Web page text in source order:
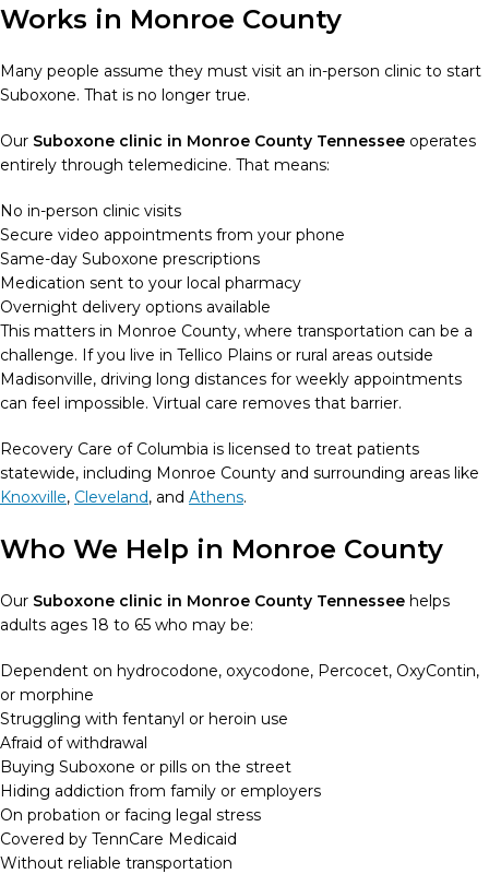
Works in Monroe County
Many people assume they must visit an in-person clinic to start
Suboxone. That is no longer true.
Our Suboxone clinic in Monroe County Tennessee operates
entirely through telemedicine. That means:
No in-person clinic visits
Secure video appointments from your phone
Same-day Suboxone prescriptions
Medication sent to your local pharmacy
Overnight delivery options available
This matters in Monroe County, where transportation can be a
challenge. If you live in Tellico Plains or rural areas outside
Madisonville, driving long distances for weekly appointments
can feel impossible. Virtual care removes that barrier.
Recovery Care of Columbia is licensed to treat patients
statewide, including Monroe County and surrounding areas like
Knoxville, Cleveland, and Athens.
Who We Help in Monroe County
Our Suboxone clinic in Monroe County Tennessee helps
adults ages 18 to 65 who may be:
Dependent on hydrocodone, oxycodone, Percocet, OxyContin,
or morphine
Struggling with fentanyl or heroin use
Afraid of withdrawal
Buying Suboxone or pills on the street
Hiding addiction from family or employers
On probation or facing legal stress
Covered by TennCare Medicaid
Without reliable transportation